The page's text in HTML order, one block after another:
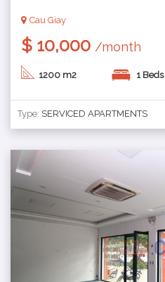
Cau Giay
$ 10,000 /month
1200 m2 1 Beds
Type: SERVICED APARTMENTS